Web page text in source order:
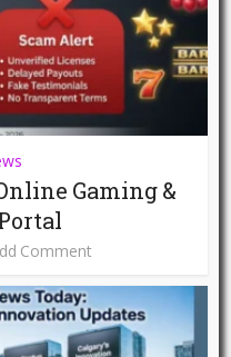
Gaming &
Comment